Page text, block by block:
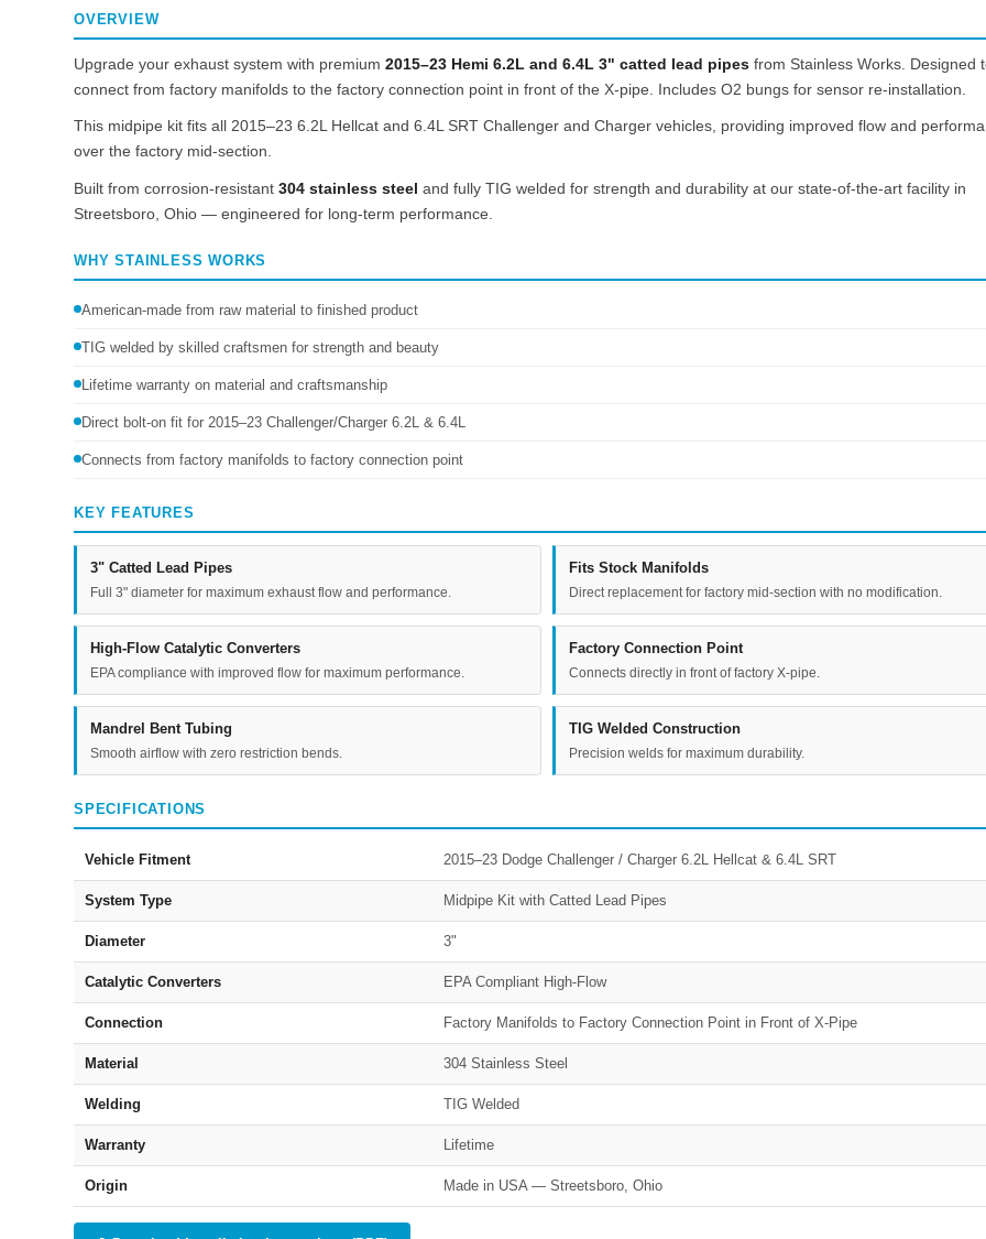
OVERVIEW
Upgrade your exhaust system with premium 2015–23 Hemi 6.2L and 6.4L 3" catted lead pipes from Stainless Works. Designed
connect from factory manifolds to the factory connection point in front of the X-pipe. Includes O2 bungs for sensor re-installation.
This midpipe kit fits all 2015–23 6.2L Hellcat and 6.4L SRT Challenger and Charger vehicles, providing improved flow and
over the factory mid-section.
Built from corrosion-resistant 304 stainless steel and fully TIG welded for strength and durability at our state-of-the-art facility in
Streetsboro, Ohio — engineered for long-term performance.
WHY STAINLESS WORKS
American-made from raw material to finished product
TIG welded by skilled craftsmen for strength and beauty
Lifetime warranty on material and craftsmanship
Direct bolt-on fit for 2015–23 Challenger/Charger 6.2L & 6.4L
Connects from factory manifolds to factory connection point
KEY FEATURES
3" Catted Lead Pipes
Full 3" diameter for maximum exhaust flow and performance.
Fits Stock Manifolds
Direct replacement for factory mid-section with no modification.
High-Flow Catalytic Converters
EPA compliance with improved flow for maximum performance.
Factory Connection Point
Connects directly in front of factory X-pipe.
Mandrel Bent Tubing
Smooth airflow with zero restriction bends.
TIG Welded Construction
Precision welds for maximum durability.
SPECIFICATIONS
Vehicle Fitment 2015–23 Dodge Challenger / Charger 6.2L Hellcat & 6.4L SRT
System Type Midpipe Kit with Catted Lead Pipes
Diameter 3"
Catalytic Converters EPA Compliant High-Flow
Connection Factory Manifolds to Factory Connection Point in Front of X-Pipe
Material 304 Stainless Steel
Welding TIG Welded
Warranty Lifetime
Origin Made in USA — Streetsboro, Ohio